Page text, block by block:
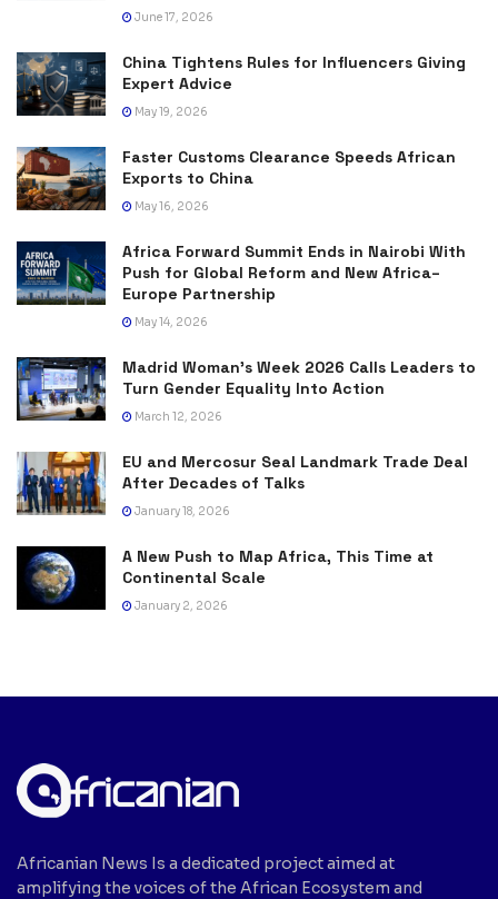
June 17, 2026
China Tightens Rules for Influencers Giving
Expert Advice
May 19, 2026
Faster Customs Clearance Speeds African
Exports to China
May 16, 2026
Africa Forward Summit Ends in Nairobi With
Push for Global Reform and New Africa–
Europe Partnership
May 14, 2026
Madrid Woman’s Week 2026 Calls Leaders to
Turn Gender Equality Into Action
March 12, 2026
EU and Mercosur Seal Landmark Trade Deal
After Decades of Talks
January 18, 2026
A New Push to Map Africa, This Time at
Continental Scale
January 2, 2026
Africanian News Is a dedicated project aimed at
amplifying the voices of the African Ecosystem and